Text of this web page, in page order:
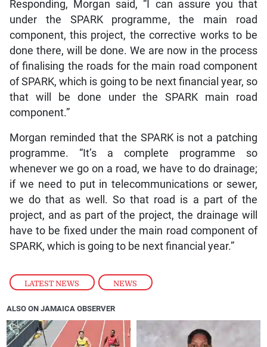
LATEST NEWS , NEWS
Responding, Morgan said, “I can assure you that
under the SPARK programme, the main road
component, this project, the corrective works to be
done there, will be done. We are now in the process
of finalising the roads for the main road component
of SPARK, which is going to be next financial year, so
that will be done under the SPARK main road
component.”
Morgan reminded that the SPARK is not a patching
programme. “It’s a complete programme so
whenever we go on a road, we have to do drainage;
if we need to put in telecommunications or sewer,
we do that as well. So that road is a part of the
project, and as part of the project, the drainage will
have to be fixed under the main road component of
SPARK, which is going to be next financial year.”
ALSO ON JAMAICA OBSERVER